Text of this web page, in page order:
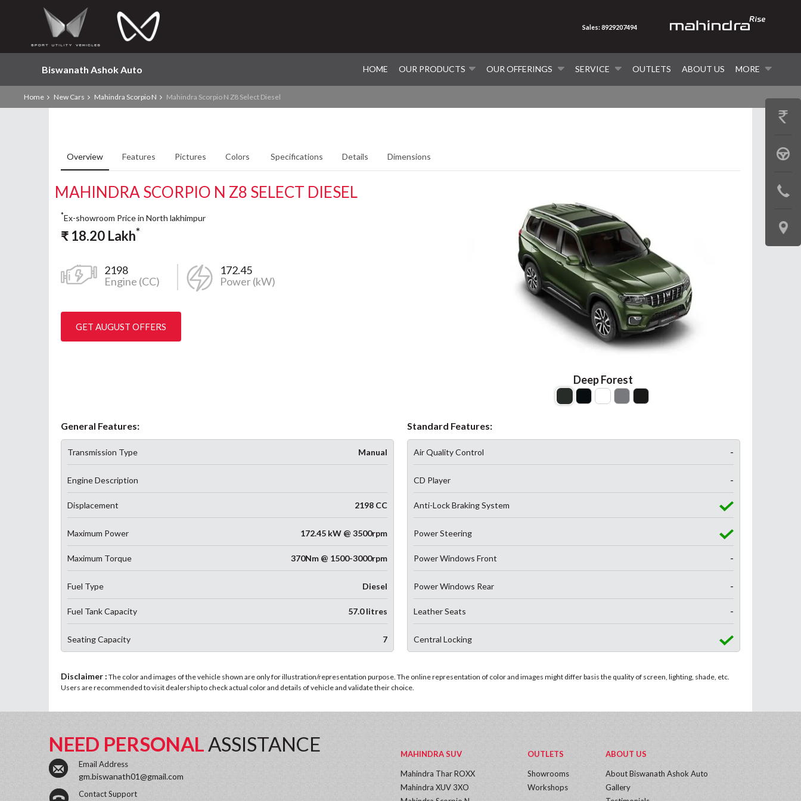
Biswanath Ashok Auto HOME OUR PRODUCTS OUR OFFERINGS SERVICE OUTLETS ABOUT US MORE
Sales: 8929207494
Home New Cars Mahindra Scorpio N Mahindra Scorpio N Z8 Select Diesel
Overview Features Pictures Colors Specifications Details Dimensions
MAHINDRA SCORPIO N Z8 SELECT DIESEL
Deep Forest
*Ex-showroom Price in North lakhimpur
₹ 18.20 Lakh*
2198
Engine (CC)
172.45
Power (kW)
GET AUGUST OFFERS
General Features:
Transmission Type Manual
Engine Description
Displacement 2198 CC
Maximum Power 172.45 kW @ 3500rpm
Maximum Torque 370Nm @ 1500-3000rpm
Fuel Type Diesel
Fuel Tank Capacity 57.0 litres
Seating Capacity 7
Standard Features:
Air Quality Control -
CD Player -
Anti-Lock Braking System
Power Steering
Power Windows Front -
Power Windows Rear -
Leather Seats -
Central Locking
Disclaimer : The color and images of the vehicle shown are only for illustration/representation purpose. The online representation of color and images might differ basis the quality of screen, lighting, shade, etc.
Users are recommended to visit dealership to check actual color and details of vehicle and validate their choice.
GET
BOOK
TEST
LOCATE
US
NEED PERSONALASSISTANCE
Email Address
gm.biswanath01@gmail.com
Contact Support
MAHINDRA SUV
Mahindra Thar ROXX
Mahindra XUV 3XO
OUTLETS
Showrooms
Workshops
ABOUT US
About Biswanath Ashok Auto
Gallery